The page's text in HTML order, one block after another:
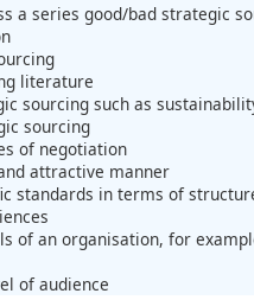
a series good/bad strategic
literature
sourcing such as
sourcing
of negotiation
attractive manner
standards in terms of
of an organisation, for
of audience